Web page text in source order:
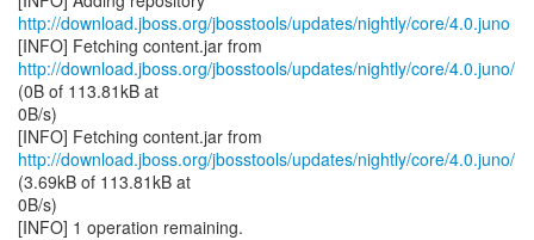
http://download.jboss.org/jbosstools/updates/nightly/core/4.0.juno
http://download.jboss.org/jbosstools/updates/nightly/core/4.0.juno/
(0B of 113.81kB at
0B/s)
http://download.jboss.org/jbosstools/updates/nightly/core/4.0.juno/
(3.69kB of 113.81kB at
0B/s)
[INFO] 1 operation remaining.